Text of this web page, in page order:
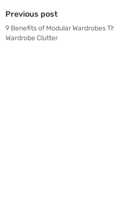
Previous post
9 Benefits of Modular Wardrobes
Wardrobe Clutter